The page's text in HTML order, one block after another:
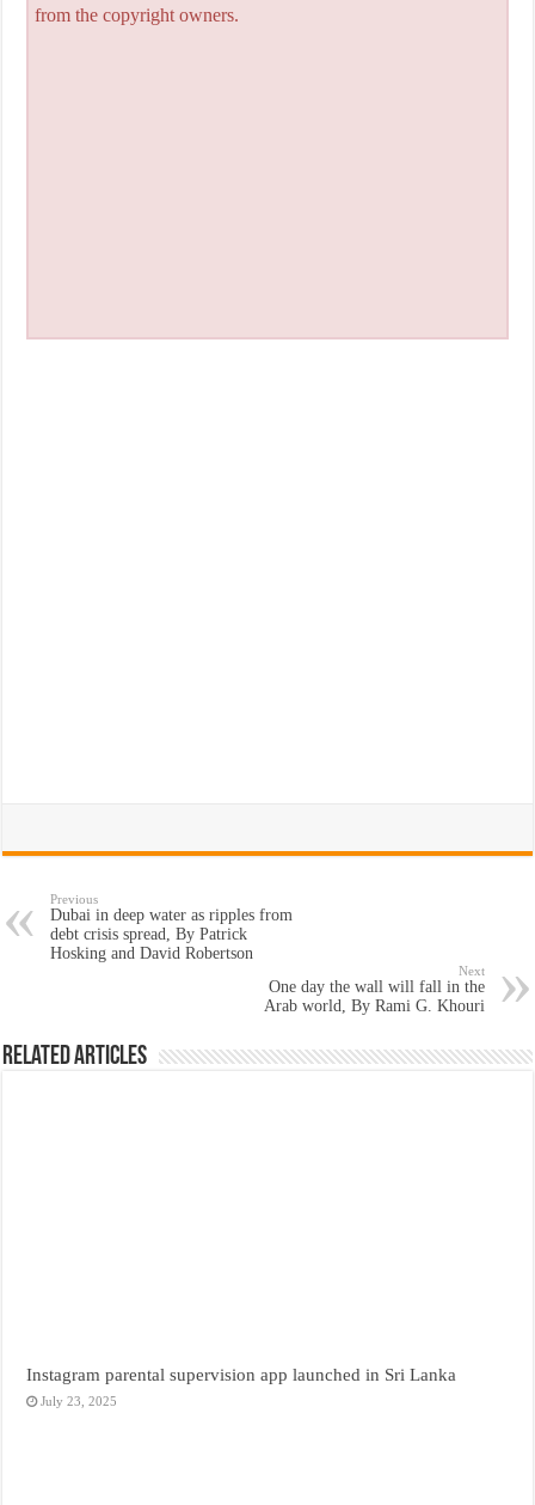
from the copyright owners.
Previous
Dubai in deep water as ripples from
debt crisis spread, By Patrick
Hosking and David Robertson
Next
One day the wall will fall in the
Arab world, By Rami G. Khouri
Related Articles
Instagram parental supervision app launched in Sri Lanka
July 23, 2025